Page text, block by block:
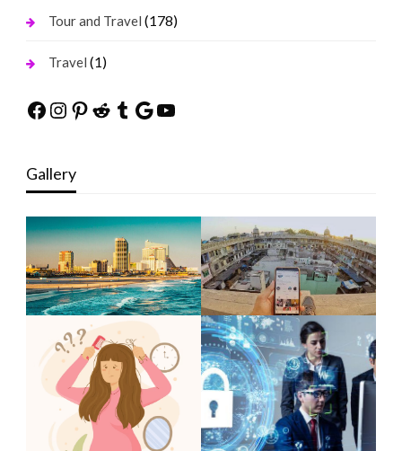
Tour and Travel (178)
Travel (1)
Facebook
Instagram
Pinterest
Reddit
Tumblr
Google
YouTube
Gallery